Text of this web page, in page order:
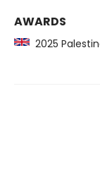
AWARDS
2025